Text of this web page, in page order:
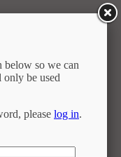
below so we can
be used
please log in.